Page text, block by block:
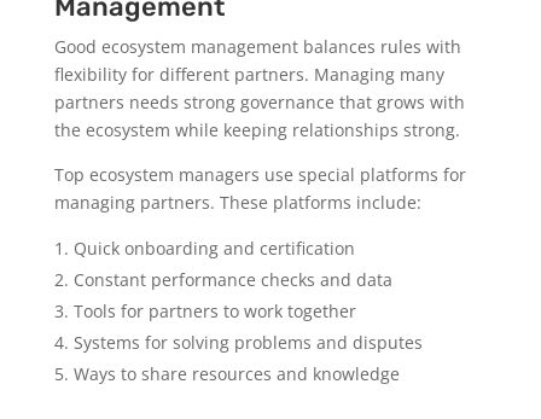
Management
Good ecosystem management balances rules with
flexibility for different partners. Managing many
partners needs strong governance that grows with
the ecosystem while keeping relationships strong.
Top ecosystem managers use special platforms for
managing partners. These platforms include:
Quick onboarding and certification
Constant performance checks and data
Tools for partners to work together
Systems for solving problems and disputes
Ways to share resources and knowledge